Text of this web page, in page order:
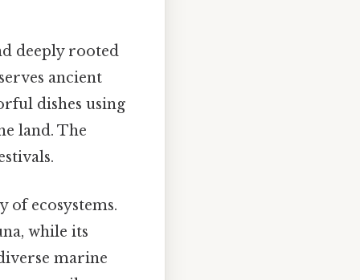
deeply rooted
ancient
dishes using
land. The
of ecosystems.
while its
marine